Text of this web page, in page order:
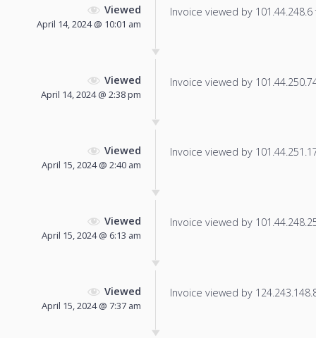
Viewed
April 14, 2024 @ 10:01 am
Invoice viewed by
Viewed
April 14, 2024 @ 2:38 pm
Invoice viewed by
Viewed
April 15, 2024 @ 2:40 am
Invoice viewed by
Viewed
April 15, 2024 @ 6:13 am
Invoice viewed by
Viewed
April 15, 2024 @ 7:37 am
Invoice viewed by